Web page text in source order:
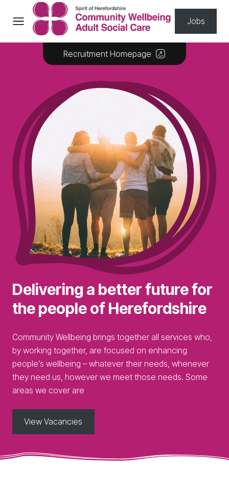
Skip to content
Jobs
Recruitment Homepage
Delivering a better future for
thepeopleof Herefordshire
Community Wellbeing brings together all services who,
by working together, are focused on enhancing
people’s wellbeing – whatever their needs, whenever
they need us, however we meet those needs. Some
areas we cover are
View Vacancies